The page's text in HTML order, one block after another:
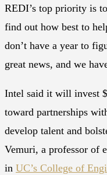
REDI’s top priority is
find out how best to
don’t have a year to
great news, and we
Intel said it will invest
toward partnerships
develop talent and
Vemuri, a professor of
in UC’s College of